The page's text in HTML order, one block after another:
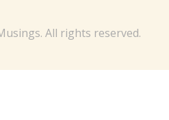
All rights reserved.